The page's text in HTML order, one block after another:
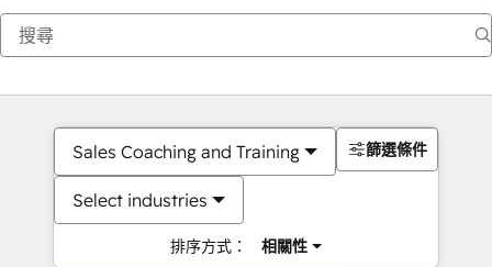
Sales Coaching and Training
Select industries
排序方式： 相關性
篩選條件